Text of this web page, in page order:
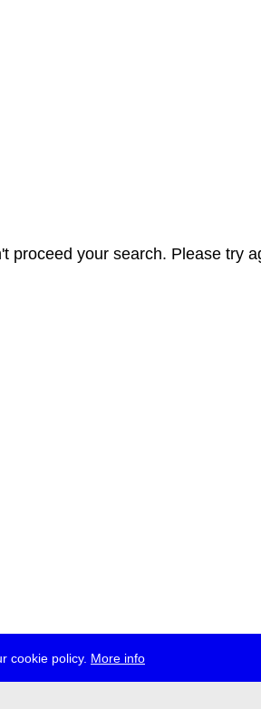
cookie policy. More info
proceed your search. Please try